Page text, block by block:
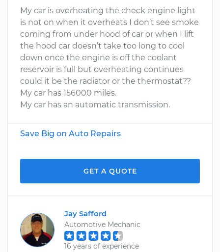
My car is overheating the check engine light
is not on when it overheats I don’t see smoke
coming from under hood of car or when I lift
the hood car doesn’t take too long to cool
down once the engine is off the coolant
reservoir is full but overheating continues
could it be the radiator or the thermostat??
My car has 156000 miles.
My car has an automatic transmission.
Save Big on Auto Repairs
GET A QUOTE
Jay Safford
Automotive Mechanic
16 years of experience